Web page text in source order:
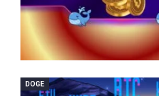
DOGE